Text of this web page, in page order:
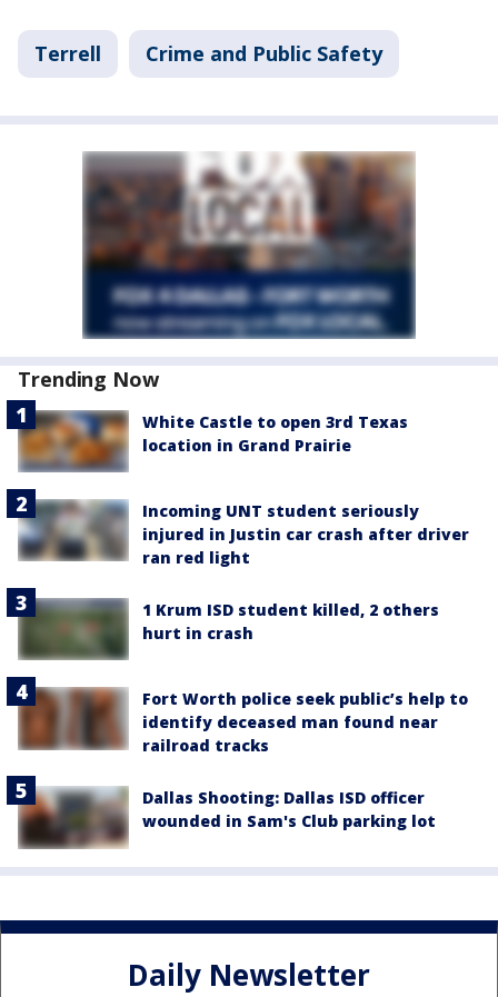
Terrell Crime and Public Safety
Trending Now
White Castle to open 3rd Texas
location in Grand Prairie
Incoming UNT student seriously
injured in Justin car crash after driver
ran red light
1 Krum ISD student killed, 2 others
hurt in crash
Fort Worth police seek public’s help to
identify deceased man found near
railroad tracks
Dallas Shooting: Dallas ISD officer
wounded in Sam's Club parking lot
Daily Newsletter